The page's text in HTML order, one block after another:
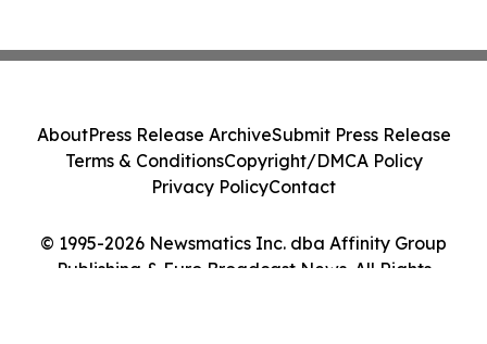
© 1995-2026 Newsmatics Inc. dba Affinity Group
Publishing & Euro Broadcast News. All Rights
AboutPress Release ArchiveSubmit Press Release
Terms & ConditionsCopyright/DMCA Policy
Privacy PolicyContact